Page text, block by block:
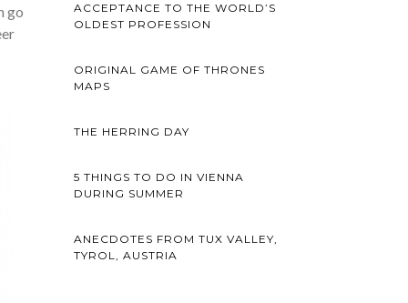
go
ACCEPTANCE TO THE WORLD’S
OLDEST PROFESSION
ORIGINAL GAME OF THRONES
MAPS
THE HERRING DAY
5 THINGS TO DO IN VIENNA
DURING SUMMER
ANECDOTES FROM TUX VALLEY,
TYROL, AUSTRIA